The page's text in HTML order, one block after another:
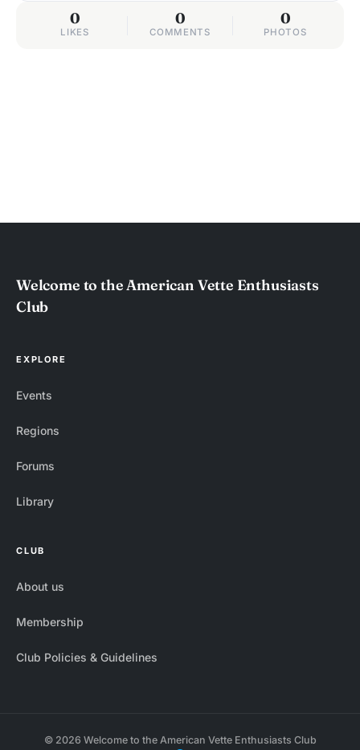
0
LIKES
0
COMMENTS
0
PHOTOS
Welcome to the American Vette Enthusiasts
Club
EXPLORE
Events
Regions
Forums
Library
CLUB
About us
Membership
Club Policies & Guidelines
© 2026 Welcome to the American Vette Enthusiasts Club